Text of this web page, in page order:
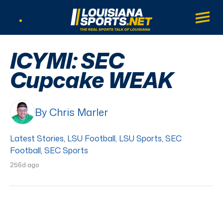
LouisianaSports.net: The Real Sports
Main
ICYMI: SEC
Cupcake WEAK
By Chris Marler
Latest Stories, LSU Football, LSU Sports, SEC
Football, SEC Sports
256d ago